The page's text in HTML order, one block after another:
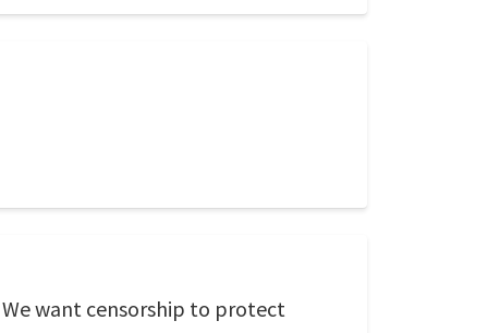
want censorship to protect